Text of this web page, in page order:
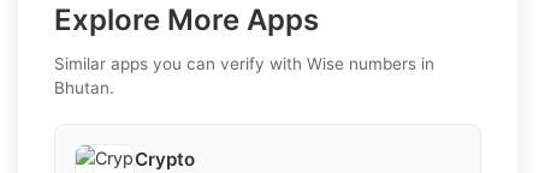
Explore More Apps
Similar apps you can verify with Wise numbers in
Bhutan.
Crypto